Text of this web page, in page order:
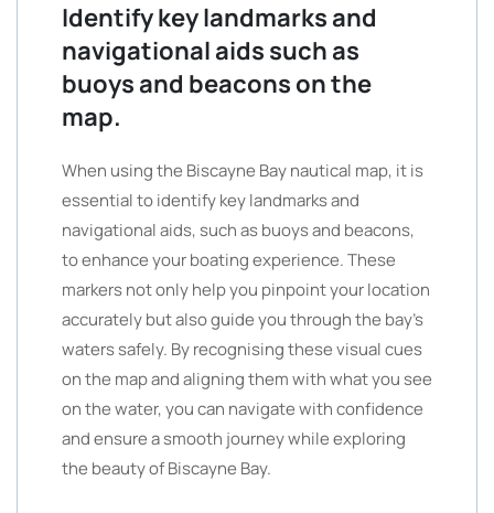
Identify key landmarks and
navigational aids such as
buoys and beacons on the
map.
When using the Biscayne Bay nautical map, it is
essential to identify key landmarks and
navigational aids, such as buoys and beacons,
to enhance your boating experience. These
markers not only help you pinpoint your location
accurately but also guide you through the bay’s
waters safely. By recognising these visual cues
on the map and aligning them with what you see
on the water, you can navigate with confidence
and ensure a smooth journey while exploring
the beauty of Biscayne Bay.